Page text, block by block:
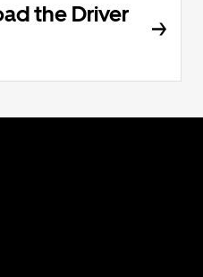
the Driver